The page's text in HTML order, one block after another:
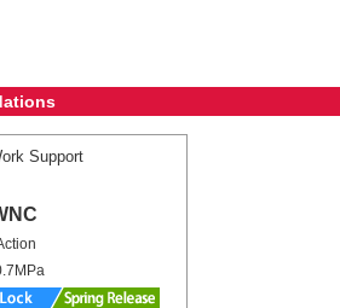
Support